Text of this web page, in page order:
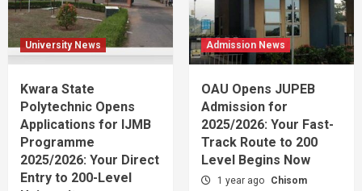
University News
Kwara State
Polytechnic Opens
Applications for IJMB
Programme
2025/2026: Your Direct
Entry to 200-Level
Admission News
OAU Opens JUPEB
Admission for
2025/2026: Your Fast-
Track Route to 200
Level Begins Now
1 year ago Chisom